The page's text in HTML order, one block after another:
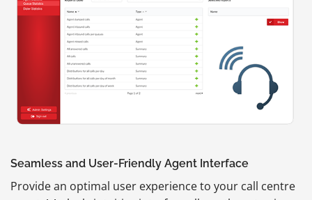
Seamless and User-Friendly Agent Interface
Provide an optimal user experience to your call centre